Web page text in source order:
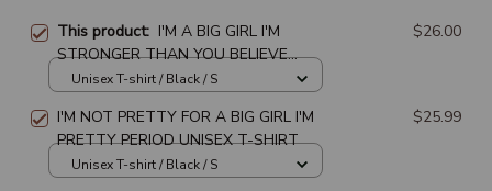
This product: I'M A BIG GIRL I'M
STRONGER THAN YOU BELIEVE
BRAVER THAN YOU KNOW
T-SHIRT
$26.00
Unisex T-shirt / Black / S
I'M NOT PRETTY FOR A BIG GIRL I'M
PRETTY PERIOD UNISEX T-SHIRT
$25.99
Unisex T-shirt / Black / S